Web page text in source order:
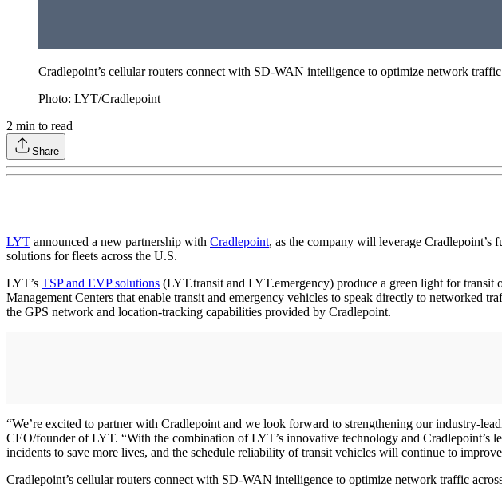
Cradlepoint’s cellular routers connect with SD-WAN intelligence to optimize network
Photo: LYT/Cradlepoint
2 min to read
Share
LYT announced a new partnership with Cradlepoint, as the company will leverage
solutions for fleets across the U.S.
LYT’s TSP and EVP solutions (LYT.transit and LYT.emergency) produce a green light for transit
Management Centers that enable transit and emergency vehicles to speak directly to
the GPS network and location-tracking capabilities provided by Cradlepoint.
“We’re excited to partner with Cradlepoint and we look forward to strengthening our industry-
CEO/founder of LYT. “With the combination of LYT’s innovative technology and Cradlepoint’s
incidents to save more lives, and the schedule reliability of transit vehicles will continue to
Cradlepoint’s cellular routers connect with SD-WAN intelligence to optimize network traffic